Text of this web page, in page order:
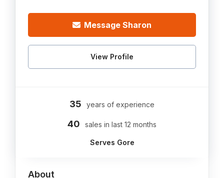
Message Sharon
View Profile
35 years of experience
40 sales in last 12 months
Serves Gore
About